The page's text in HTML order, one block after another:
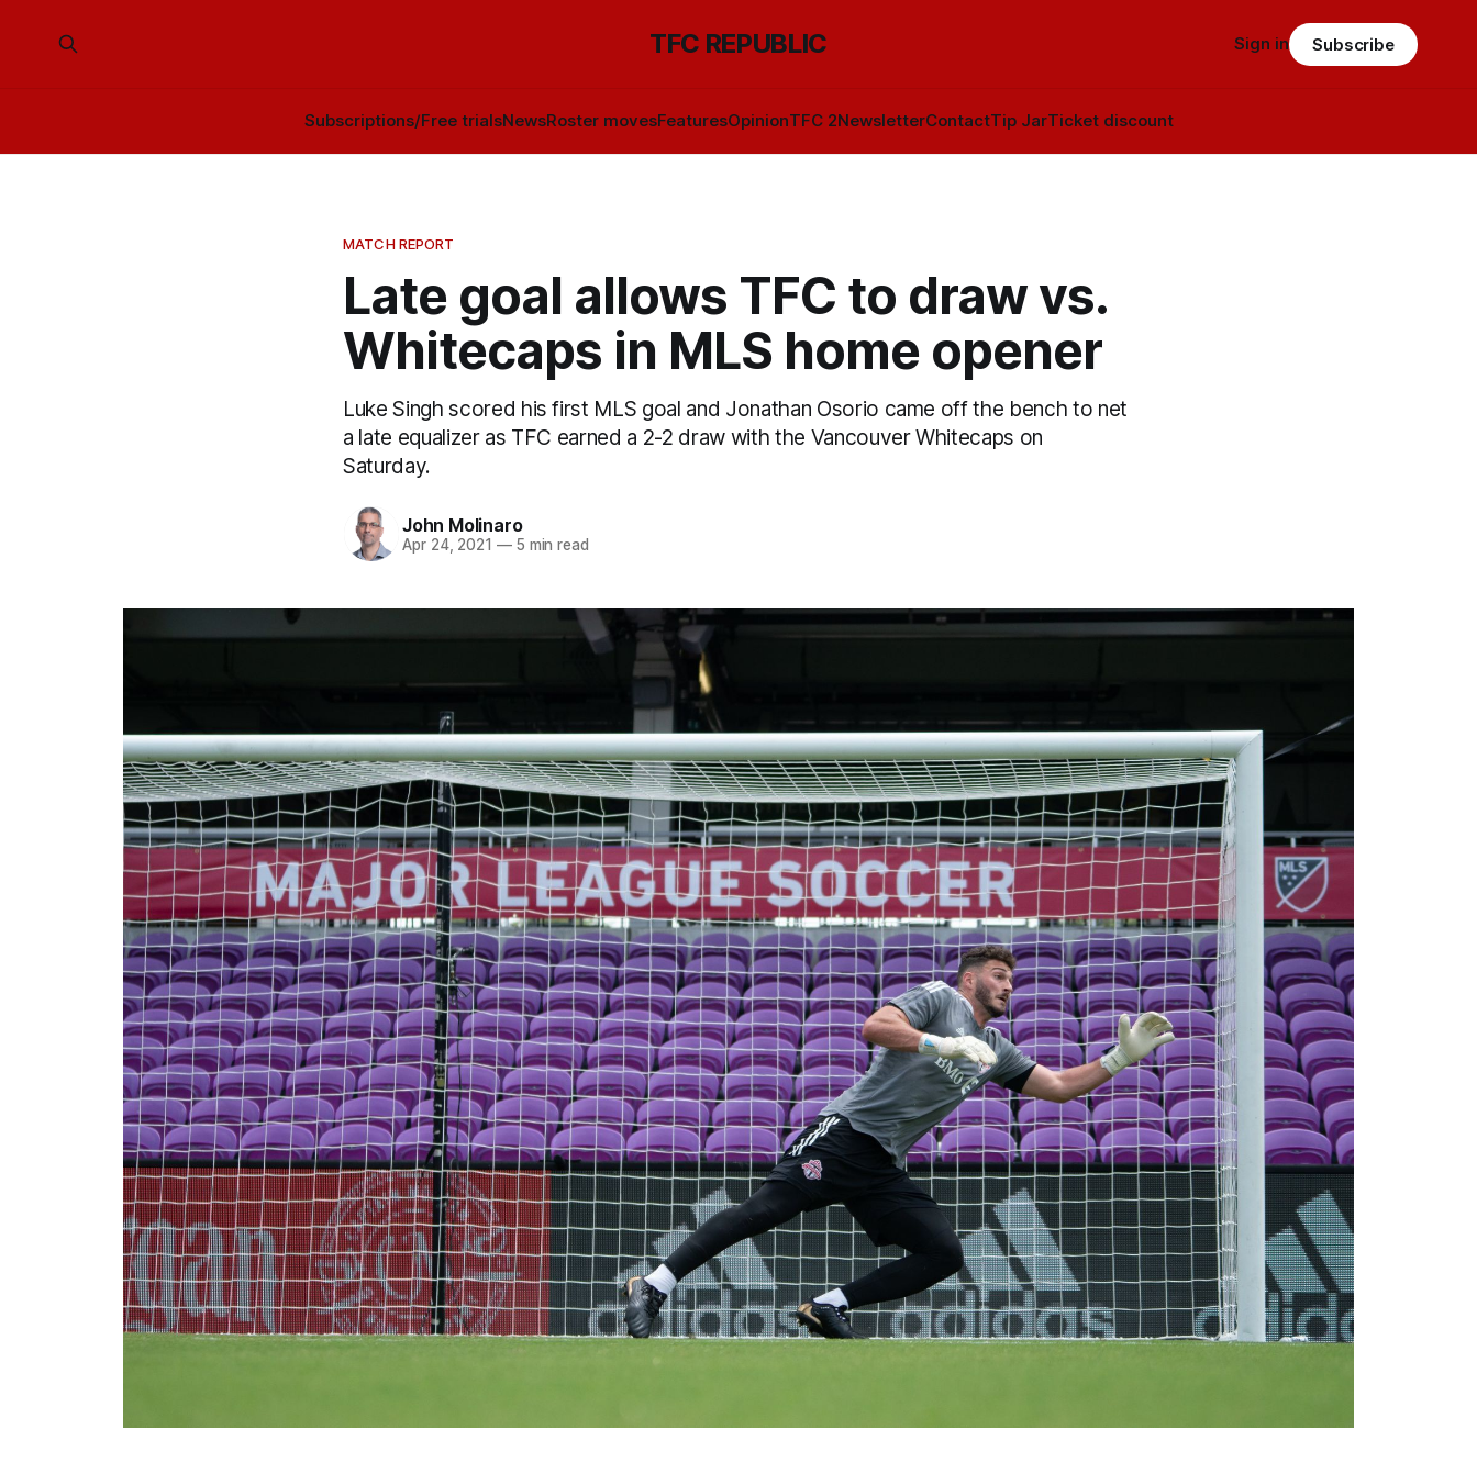
TFC REPUBLIC
Subscriptions/Free trialsNewsRoster movesFeaturesOpinionTFC 2NewsletterContactTip JarTicket discount
Sign in Subscribe
MATCH REPORT
Late goal allows TFC to draw vs.
Whitecaps in MLS home opener
Luke Singh scored his first MLS goal and Jonathan Osorio came off the bench to net
a late equalizer as TFC earned a 2-2 draw with the Vancouver Whitecaps on
Saturday.
John Molinaro
Apr 24, 2021 —5 min read